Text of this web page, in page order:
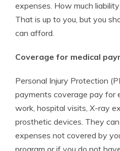
expenses. How much
That is up to you, but you
can afford.
Coverage for medical
Personal Injury Protection
payments coverage pay for
work, hospital visits, X-ray
prosthetic devices. They
expenses not covered by
program or if you do not